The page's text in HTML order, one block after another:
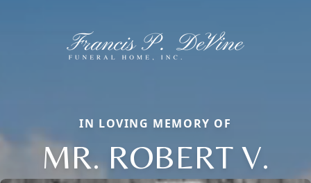
IN LOVING MEMORY OF
MR. ROBERT V.